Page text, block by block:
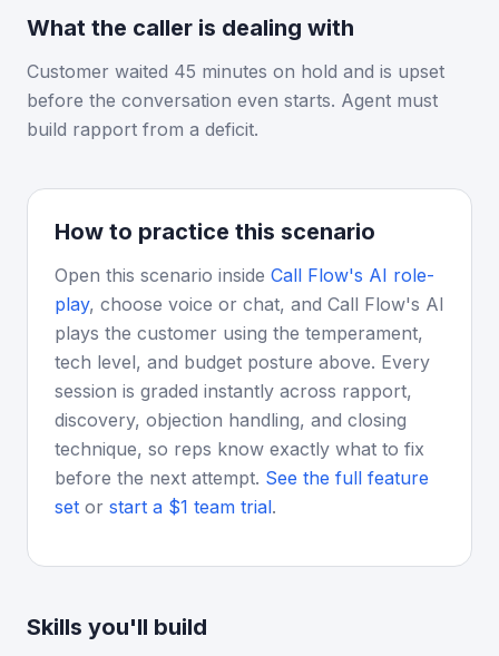
What the caller is dealing with
Customer waited 45 minutes on hold and is upset
before the conversation even starts. Agent must
build rapport from a deficit.
How to practice this scenario
Open this scenario inside Call Flow's AI role-
play, choose voice or chat, and Call Flow's AI
plays the customer using the temperament,
tech level, and budget posture above. Every
session is graded instantly across rapport,
discovery, objection handling, and closing
technique, so reps know exactly what to fix
before the next attempt. See the full feature
set or start a $1 team trial.
Skills you'll build